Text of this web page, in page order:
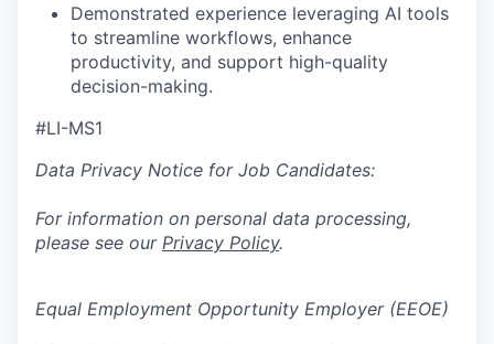
Demonstrated experience leveraging AI tools
to streamline workflows, enhance
productivity, and support high-quality
decision-making.
#LI-MS1
Data Privacy Notice for Job Candidates:
For information on personal data processing,
please see our Privacy Policy.
Equal Employment Opportunity Employer (EEOE)